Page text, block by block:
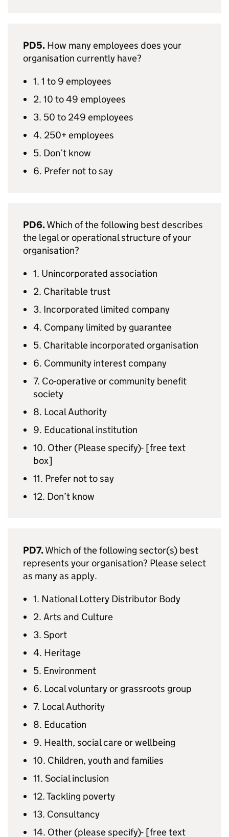
PD5. How many employees does your
organisation currently have?
1. 1 to 9 employees
2. 10 to 49 employees
3. 50 to 249 employees
4. 250+ employees
5. Don’t know
6. Prefer not to say
PD6.Which of the following best describes
the legal or operational structure of your
organisation?
1. Unincorporated association
2. Charitable trust
3. Incorporated limited company
4. Company limited by guarantee
5. Charitable incorporated organisation
6. Community interest company
7. Co-operative or community benefit
society
8. Local Authority
9. Educational institution
10. Other (Please specify)- [free text
box]
11. Prefer not to say
12. Don’t know
PD7.Which of the following sector(s) best
represents your organisation? Please select
as many as apply.
1. National Lottery Distributor Body
2. Arts and Culture
3. Sport
4. Heritage
5. Environment
6. Local voluntary or grassroots group
7. Local Authority
8. Education
9. Health, social care or wellbeing
10. Children, youth and families
11. Social inclusion
12. Tackling poverty
13. Consultancy
14. Other (please specify)- [free text